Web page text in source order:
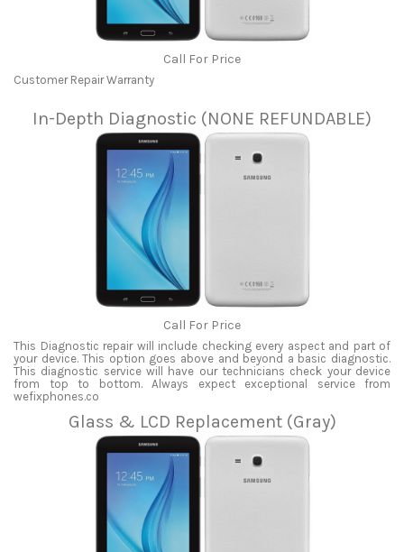
Call For Price
Customer Repair Warranty
In-Depth Diagnostic (NONE REFUNDABLE)
Call For Price
This Diagnostic repair will include checking every aspect and part of
your device. This option goes above and beyond a basic diagnostic.
This diagnostic service will have our technicians check your device
from top to bottom. Always expect exceptional service from
wefixphones.co
Glass & LCD Replacement (Gray)